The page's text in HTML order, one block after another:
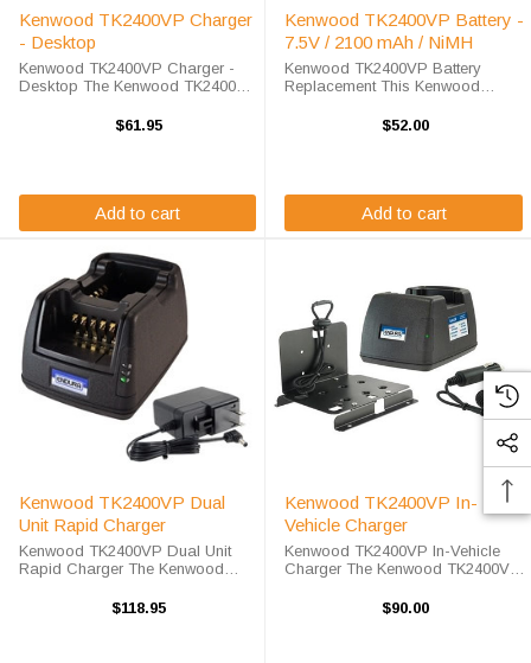
Kenwood TK2400VP Charger
- Desktop
Kenwood TK2400VP Charger -
Desktop The Kenwood TK2400VP
your radio battery quickly and
$61.95
Add to cart
Kenwood TK2400VP Battery -
7.5V / 2100 mAh / NiMH
Kenwood TK2400VP Battery
Replacement This Kenwood
available at a steep discount here
$52.00
Add to cart
Kenwood TK2400VP Dual
Unit Rapid Charger
Kenwood TK2400VP Dual Unit
Rapid Charger The Kenwood
Charger will charge your radio
$118.95
Kenwood TK2400VP In-
Vehicle Charger
Kenwood TK2400VP In-Vehicle
Charger The Kenwood TK2400VP
your radio battery quickly and
$90.00